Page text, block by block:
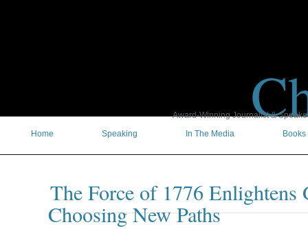
Award-Winning Journalist &
Home
Speaking In The Media Books
The Force of 1776 Enlightens
Choosing New Paths